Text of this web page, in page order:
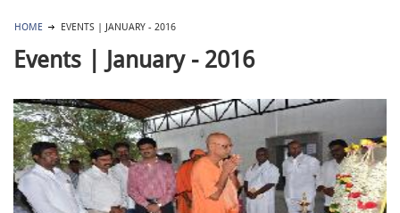
HOME EVENTS | JANUARY - 2016
Events | January - 2016